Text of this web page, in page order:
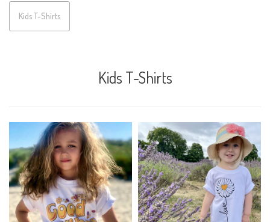
Kids T-Shirts
Kids T-Shirts